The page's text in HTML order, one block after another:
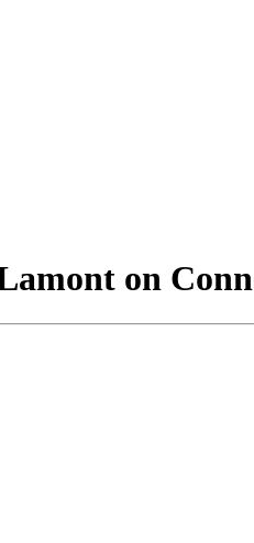
on